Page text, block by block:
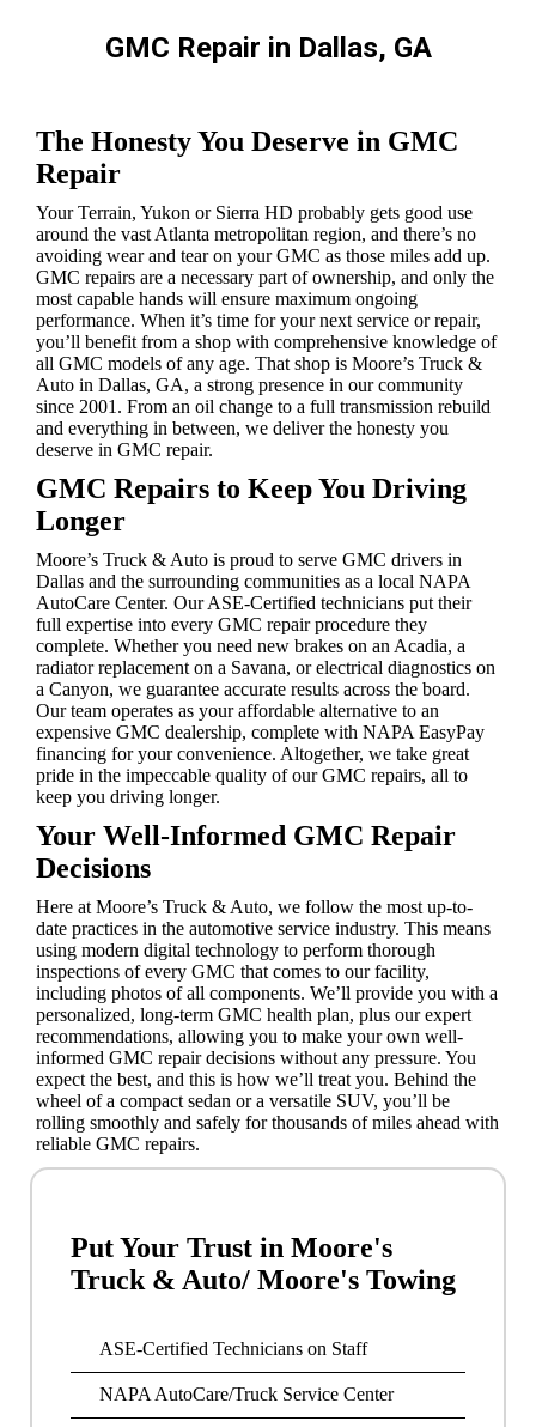
GMC Repair in Dallas, GA
The Honesty You Deserve in GMC
Repair
Your Terrain, Yukon or Sierra HD probably gets good use
around the vast Atlanta metropolitan region, and there’s no
avoiding wear and tear on your GMC as those miles add up.
GMC repairs are a necessary part of ownership, and only the
most capable hands will ensure maximum ongoing
performance. When it’s time for your next service or repair,
you’ll benefit from a shop with comprehensive knowledge of
all GMC models of any age. That shop is Moore’s Truck &
Auto in Dallas, GA, a strong presence in our community
since 2001. From an oil change to a full transmission rebuild
and everything in between, we deliver the honesty you
deserve in GMC repair.
GMC Repairs to Keep You Driving
Longer
Moore’s Truck & Auto is proud to serve GMC drivers in
Dallas and the surrounding communities as a local NAPA
AutoCare Center. Our ASE-Certified technicians put their
full expertise into every GMC repair procedure they
complete. Whether you need new brakes on an Acadia, a
radiator replacement on a Savana, or electrical diagnostics on
a Canyon, we guarantee accurate results across the board.
Our team operates as your affordable alternative to an
expensive GMC dealership, complete with NAPA EasyPay
financing for your convenience. Altogether, we take great
pride in the impeccable quality of our GMC repairs, all to
keep you driving longer.
Your Well-Informed GMC Repair
Decisions
Here at Moore’s Truck & Auto, we follow the most up-to-
date practices in the automotive service industry. This means
using modern digital technology to perform thorough
inspections of every GMC that comes to our facility,
including photos of all components. We’ll provide you with a
personalized, long-term GMC health plan, plus our expert
recommendations, allowing you to make your own well-
informed GMC repair decisions without any pressure. You
expect the best, and this is how we’ll treat you. Behind the
wheel of a compact sedan or a versatile SUV, you’ll be
rolling smoothly and safely for thousands of miles ahead with
reliable GMC repairs.
Put Your Trust in Moore's
Truck & Auto/ Moore's Towing
ASE-Certified Technicians on Staff
NAPA AutoCare/Truck Service Center